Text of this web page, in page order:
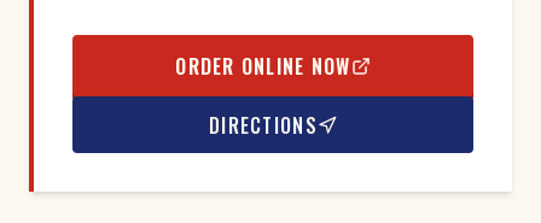
ORDER ONLINE NOW
DIRECTIONS